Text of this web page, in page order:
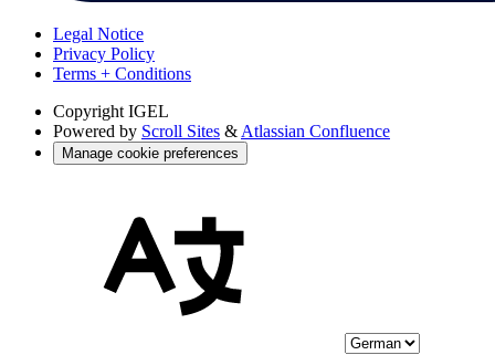
Legal Notice
Privacy Policy
Terms + Conditions
Copyright IGEL
Powered by Scroll Sites & Atlassian Confluence
Manage cookie preferences